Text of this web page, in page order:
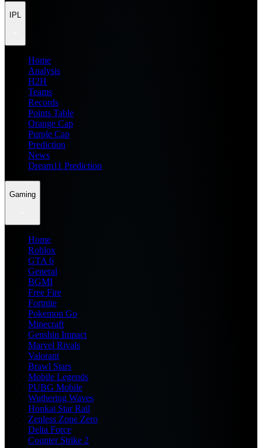
IPL
Home
Analysis
H2H
Teams
Records
Points Table
Orange Cap
Purple Cap
Prediction
News
Dream11 Prediction
Gaming
Home
Roblox
GTA 6
General
BGMI
Free Fire
Fortnite
Pokemon Go
Minecraft
Genshin Impact
Marvel Rivals
Valorant
Brawl Stars
Mobile Legends
PUBG Mobile
Wuthering Waves
Honkai Star Rail
Zenless Zone Zero
Delta Force
Counter Strike 2